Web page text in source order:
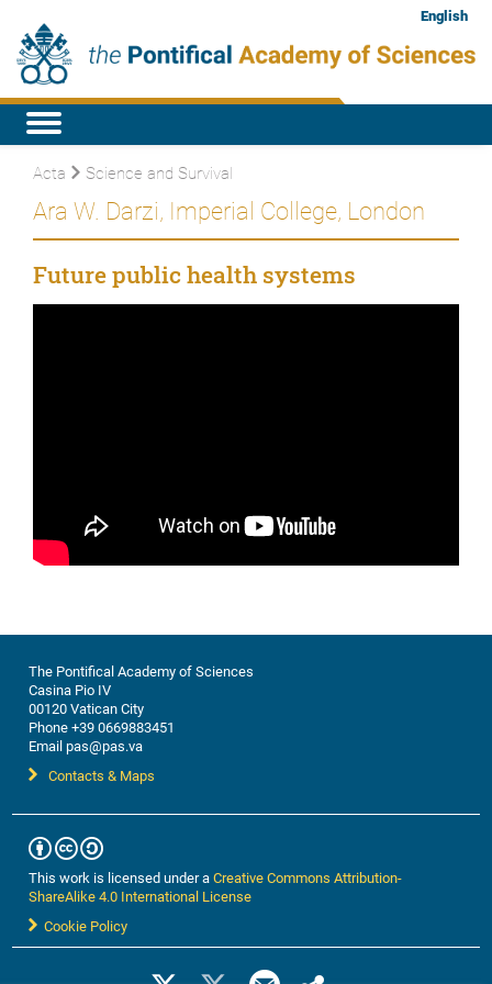
English
Acta Science and Survival
Ara W. Darzi, Imperial College, London
Future public health systems
The Pontifical Academy of Sciences
Casina Pio IV
00120 Vatican City
Phone +39 0669883451
Email pas@pas.va
Contacts & Maps
This work is licensed under aCreative Commons Attribution-
ShareAlike 4.0 International License
Cookie Policy